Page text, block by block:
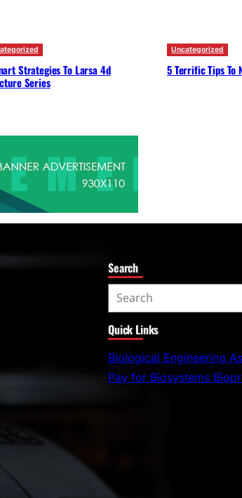
Strategies To Larsa 4d
Series
Uncategorized
5 Terrific Tips To
Search
e
a
r
c
Quick Links
Biological Engineering
Pay for Biosystems